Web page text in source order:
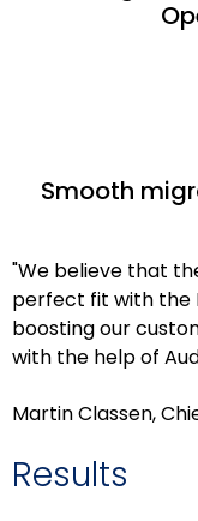
Smooth
"We believe that
perfect fit with the
boosting our
with the help of
Martin Classen,
Results